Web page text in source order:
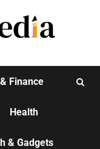
Finance
Health
& Gadgets